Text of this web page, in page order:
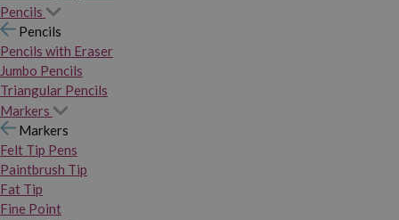
Pencils
Pencils
Pencils with Eraser
Jumbo Pencils
Triangular Pencils
Markers
Markers
Felt Tip Pens
Paintbrush Tip
Fat Tip
Fine Point